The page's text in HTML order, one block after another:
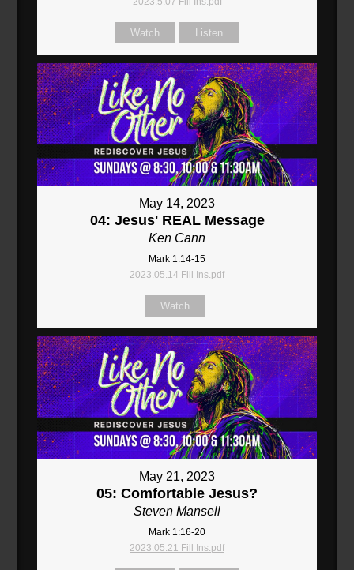
Watch Listen
May 14, 2023
04: Jesus' REAL Message
Ken Cann
Mark 1:14-15
2023.05.14 Fill Ins.pdf
Watch
May 21, 2023
05: Comfortable Jesus?
Steven Mansell
Mark 1:16-20
2023.05.21 Fill Ins.pdf